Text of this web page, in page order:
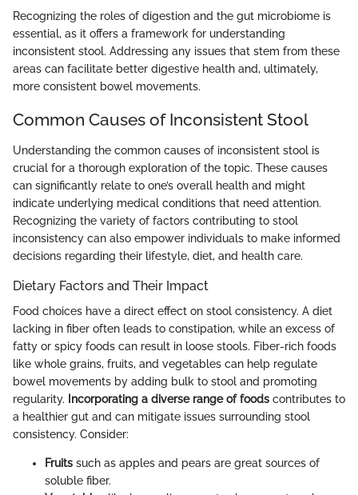
Recognizing the roles of digestion and the gut microbiome is
essential, as it offers a framework for understanding
inconsistent stool. Addressing any issues that stem from these
areas can facilitate better digestive health and, ultimately,
more consistent bowel movements.
Common Causes of Inconsistent Stool
Understanding the common causes of inconsistent stool is
crucial for a thorough exploration of the topic. These causes
can significantly relate to one’s overall health and might
indicate underlying medical conditions that need attention.
Recognizing the variety of factors contributing to stool
inconsistency can also empower individuals to make informed
decisions regarding their lifestyle, diet, and health care.
Dietary Factors and Their Impact
Food choices have a direct effect on stool consistency. A diet
lacking in fiber often leads to constipation, while an excess of
fatty or spicy foods can result in loose stools. Fiber-rich foods
like whole grains, fruits, and vegetables can help regulate
bowel movements by adding bulk to stool and promoting
regularity.
Incorporating a diverse range of foods contributes to
a healthier gut and can mitigate issues surrounding stool
consistency. Consider:
Fruits such as apples and pears are great sources of
soluble fiber.